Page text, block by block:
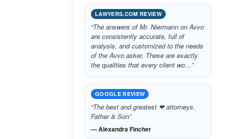
LAWYERS.COM REVIEW
“The answers of Mr. Niermann on Avvo
are consistently accurate, full of
analysis, and customized to the needs
of the Avvo asker. These are exactly
the qualities that every client wo…”
GOOGLE REVIEW
“The best and greatest ❤ attorneys.
Father & Son”
— Alexandra Fincher